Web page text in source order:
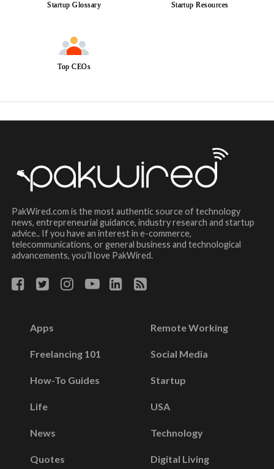
Startup Glossary Startup Resources
Top CEOs
PakWired.com is the most authentic source of technology
news, entrepreneurial guidance, industry research and startup
advice.. If you have an interest in e-commerce,
telecommunications, or general business and technological
advancements, you’ll love PakWired.
Apps
Freelancing 101
How-To Guides
Life
News
Quotes
Remote Working
Social Media
Startup
USA
Technology
Digital Living